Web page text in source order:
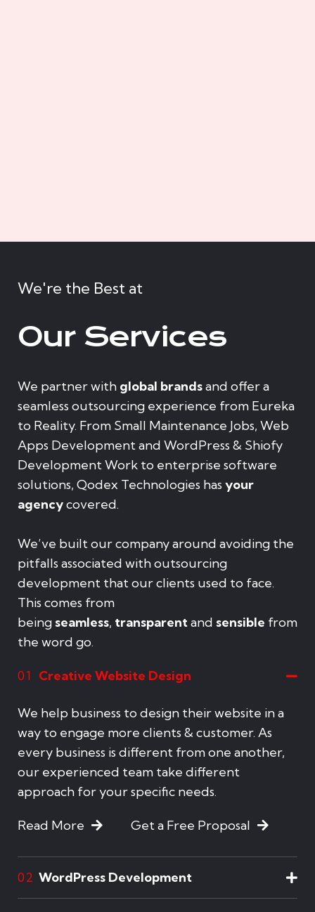
We're the Best at
Our Services
We partner with global brandsand offer a
seamless outsourcing experience from Eureka
to Reality. From Small Maintenance Jobs, Web
Apps Development and WordPress & Shiofy
Development Work to enterprise software
solutions, Qodex Technologies has your
agencycovered.
We’ve built our company around avoiding the
pitfalls associated with outsourcing
development that our clients used to face.
This comes from
being seamless, transparentand sensible from
the word go.
01 Creative Website Design
We help business to design their website in a
way to engage more clients & customer. As
every business is different from one another,
our experienced team take different
approach for your specific needs.
Read More Get a Free Proposal
02 WordPress Development